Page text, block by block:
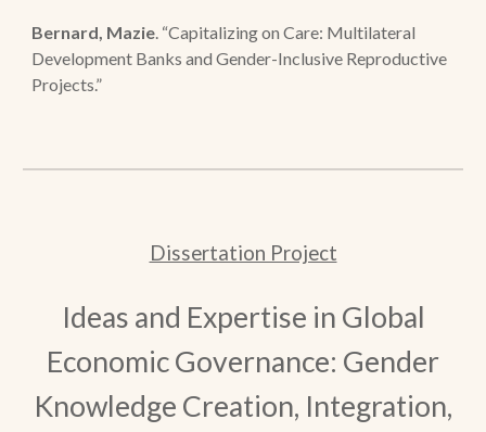
Bernard, Mazie. “Capitalizing on Care: Multilateral
Development Banks and Gender-Inclusive Reproductive
Projects.”
Dissertation Project
Ideas and Expertise in Global
Economic Governance: Gender
Knowledge Creation, Integration,